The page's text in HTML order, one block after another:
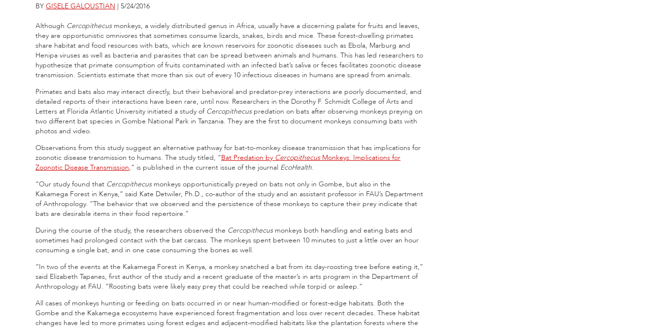
BY GISELE GALOUSTIAN | 5/24/2016
Although Cercopithecusmonkeys, a widely distributed genus in Africa, usually have a discerning palate for fruits and leaves,
they are opportunistic omnivores that sometimes consume lizards, snakes, birds and mice. These forest-dwelling primates
share habitat and food resources with bats, which are known reservoirs for zoonotic diseases such as Ebola, Marburg and
Henipa viruses as well as bacteria and parasites that can be spread between animals and humans. This has led researchers to
hypothesize that primate consumption of fruits contaminated with an infected bat’s saliva or feces facilitates zoonotic disease
transmission. Scientists estimate that more than six out of every 10 infectious diseases in humans are spread from animals.
Primates and bats also may interact directly, but their behavioral and predator-prey interactions are poorly documented, and
detailed reports of their interactions have been rare, until now. Researchers in the Dorothy F. Schmidt College of Arts and
Letters at Florida Atlantic University initiated a study of Cercopithecus predation on bats after observing monkeys preying on
two different bat species in Gombe National Park in Tanzania. They are the first to document monkeys consuming bats with
photos and video.
Observations from this study suggest an alternative pathway for bat-to-monkey disease transmission that has implications for
zoonotic disease transmission to humans. The study titled, “Bat Predation by Cercopithecus Monkeys: Implications for
Zoonotic Disease Transmission,” is published in the current issue of the journal EcoHealth.
“Our study found that Cercopithecusmonkeys opportunistically preyed on bats not only in Gombe, but also in the
Kakamega Forest in Kenya,” said Kate Detwiler, Ph.D., co-author of the study and an assistant professor in FAU’s Department
of Anthropology. “The behavior that we observed and the persistence of these monkeys to capture their prey indicate that
bats are desirable items in their food repertoire.”
During the course of the study, the researchers observed the Cercopithecusmonkeys both handling and eating bats and
sometimes had prolonged contact with the bat carcass. The monkeys spent between 10 minutes to just a little over an hour
consuming a single bat, and in one case consuming the bones as well.
“In two of the events at the Kakamega Forest in Kenya, a monkey snatched a bat from its day-roosting tree before eating it,”
said Elizabeth Tapanes, first author of the study and a recent graduate of the master’s in arts program in the Department of
Anthropology at FAU. “Roosting bats were likely easy prey that could be reached while torpid or asleep.”
All cases of monkeys hunting or feeding on bats occurred in or near human-modified or forest-edge habitats. Both the
Gombe and the Kakamega ecosystems have experienced forest fragmentation and loss over recent decades. These habitat
changes have led to more primates using forest edges and adjacent-modified habitats like the plantation forests where the